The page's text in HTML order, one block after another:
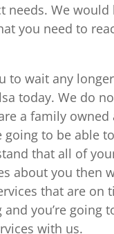
needs. We
you need to
to wait any
today. We do
a family
going to be able
that all of
about you then
that are on
and you’re
with us.